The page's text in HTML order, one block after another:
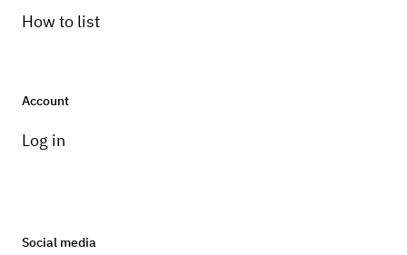
How to list
Account
Log in
Social media